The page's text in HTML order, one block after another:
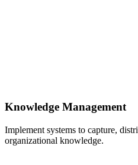
Knowledge Management
Implement systems to capture,
organizational knowledge.